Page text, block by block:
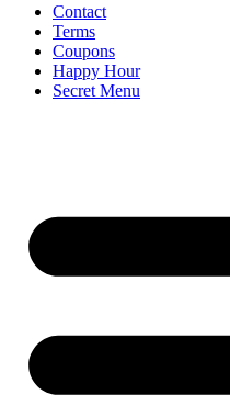
Contact
Terms
Coupons
Happy Hour
Secret Menu